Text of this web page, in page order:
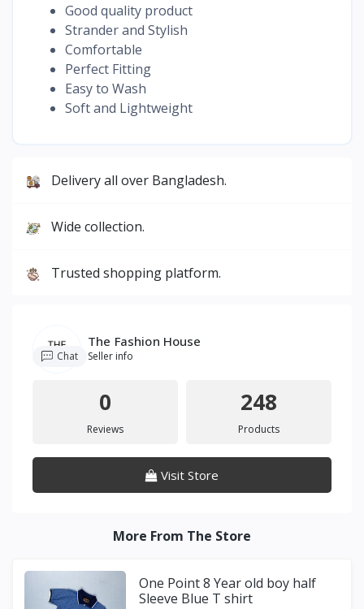
Good quality product
Strander and Stylish
Comfortable
Perfect Fitting
Easy to Wash
Soft and Lightweight
Delivery all over Bangladesh.
Wide collection.
Trusted shopping platform.
The Fashion House
Seller info
Chat
0
Reviews
248
Products
Visit Store
More From The Store
One Point 8 Year old boy half
Sleeve Blue T shirt